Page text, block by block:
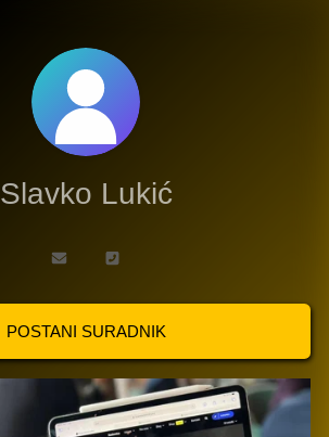
Slavko Lukić
POSTANI SURADNIK